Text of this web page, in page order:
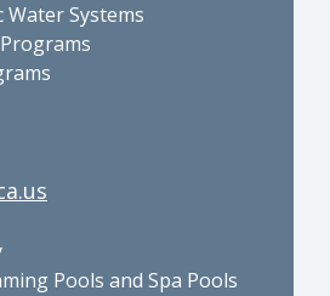
Water Systems
Pools and Spa Pools